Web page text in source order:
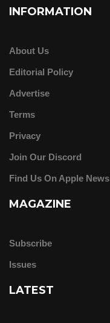
INFORMATION
About Us
Editorial Policy
Advertise
Terms
Privacy
Join Our Discord
Find Us On Apple News
MAGAZINE
Subscribe
Issues
LATEST